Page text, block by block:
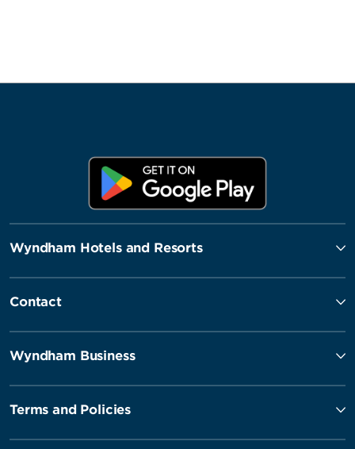
Wyndham Hotels and Resorts
Contact
Wyndham Business
Terms and Policies